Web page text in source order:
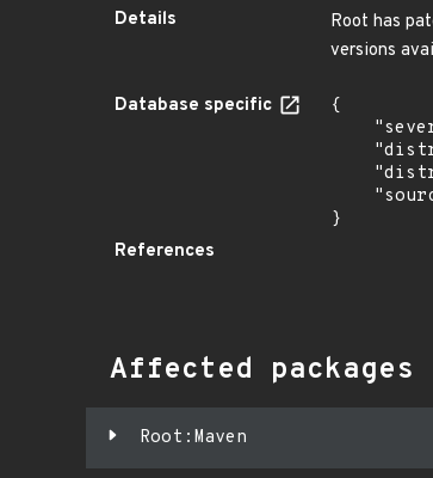
Details
Root has
versions
Database specific
{
}
References
Affected packages
Root:Maven